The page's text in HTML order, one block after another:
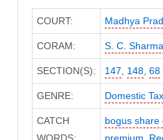
COURT: Madhya
CORAM: S. C.
SECTION(S): 147, 148, 68
GENRE: Domestic Tax
CATCH
bogus share